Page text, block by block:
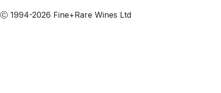
Ⓒ 1994-2026 Fine+Rare Wines Ltd